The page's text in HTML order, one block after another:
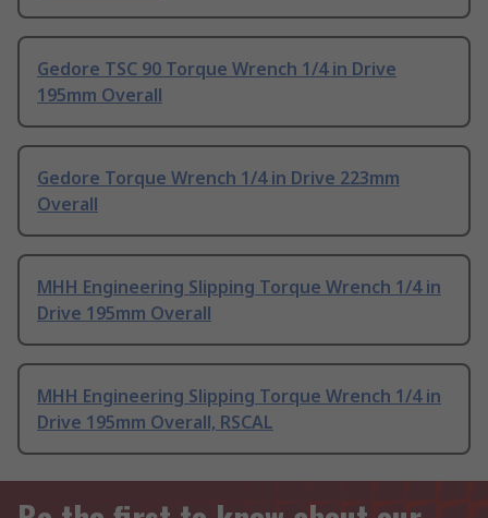
Gedore TSC 90 Torque Wrench 1/4 in Drive
195mm Overall
Gedore Torque Wrench 1/4 in Drive 223mm
Overall
MHH Engineering Slipping Torque Wrench 1/4 in
Drive 195mm Overall
MHH Engineering Slipping Torque Wrench 1/4 in
Drive 195mm Overall, RSCAL